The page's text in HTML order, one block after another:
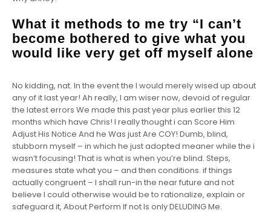
What it methods to me try “I can’t
become bothered to give what you
would like very get off myself alone
No kidding, nat. In the event the I would merely wised up about
any of it last year! Ah really, I am wiser now, devoid of regular
the latest errors We made this past year plus earlier this 12
months which have Chris! I really thought i can Score Him
Adjust His Notice And he Was just Are COY! Dumb, blind,
stubborn myself – in which he just adopted meaner while the i
wasn’t focusing! That is what is when you’re blind. Steps,
measures state what you – and then conditions. if things
actually congruent – I shall run-in the near future and not
believe I could otherwise would be to rationalize, explain or
safeguard it, About Perform If not Is only DELUDING Me.